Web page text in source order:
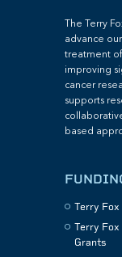
The Terry
advance
treatment
improving
cancer
supports
based
Terry
Terry Fox
Grants